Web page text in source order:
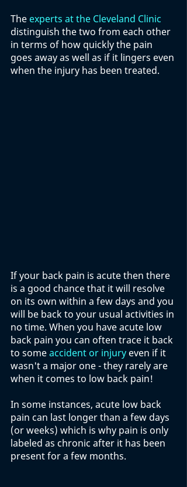
The experts at the Cleveland Clinic
distinguish the two from each other
in terms of how quickly the pain
goes away as well as if it lingers even
when the injury has been treated.
If your back pain is acute then there
is a good chance that it will resolve
on its own within a few days and you
will be back to your usual activities in
no time. When you have acute low
back pain you can often trace it back
to some accident or injury even if it
wasn't a major one - they rarely are
when it comes to low back pain!
In some instances, acute low back
pain can last longer than a few days
(or weeks) which is why pain is only
labeled as chronic after it has been
present for a few months.